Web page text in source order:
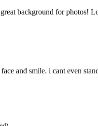
background for photos!
and smile. i cant even